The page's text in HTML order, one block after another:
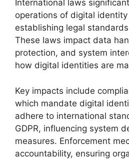
International laws
operations of digital
establishing legal
These laws impact data
protection, and system
how digital identities are
Key impacts include
which mandate digital
adhere to international
GDPR, influencing system
measures. Enforcement
accountability, ensuring